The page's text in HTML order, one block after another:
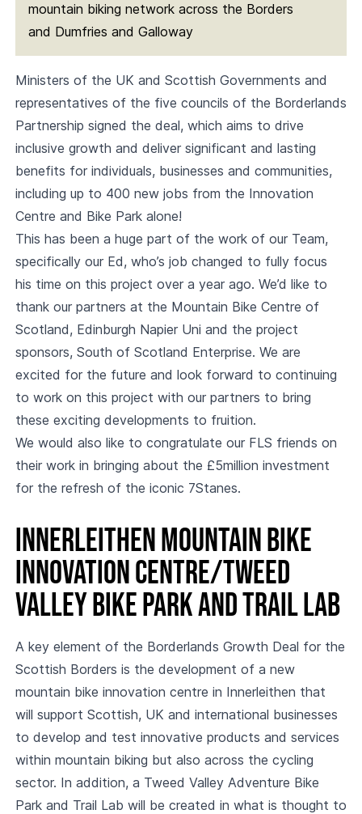
mountain biking network across the Borders
and Dumfries and Galloway
Ministers of the UK and Scottish Governments and
representatives of the five councils of the Borderlands
Partnership signed the deal, which aims to drive
inclusive growth and deliver significant and lasting
benefits for individuals, businesses and communities,
including up to 400 new jobs from the Innovation
Centre and Bike Park alone!
This has been a huge part of the work of our Team,
specifically our Ed, who’s job changed to fully focus
his time on this project over a year ago. We’d like to
thank our partners at the Mountain Bike Centre of
Scotland, Edinburgh Napier Uni and the project
sponsors, South of Scotland Enterprise. We are
excited for the future and look forward to continuing
to work on this project with our partners to bring
these exciting developments to fruition.
We would also like to congratulate our FLS friends on
their work in bringing about the £5million investment
for the refresh of the iconic 7Stanes.
Innerleithen Mountain Bike
Innovation Centre/Tweed
Valley Bike Park and Trail Lab
A key element of the Borderlands Growth Deal for the
Scottish Borders is the development of a new
mountain bike innovation centre in Innerleithen that
will support Scottish, UK and international businesses
to develop and test innovative products and services
within mountain biking but also across the cycling
sector. In addition, a Tweed Valley Adventure Bike
Park and Trail Lab will be created in what is thought to